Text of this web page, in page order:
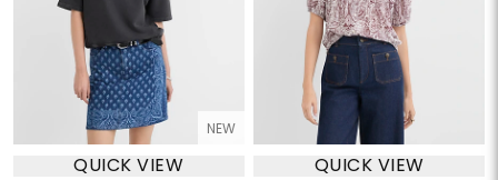
NEW
QUICK VIEW QUICK VIEW